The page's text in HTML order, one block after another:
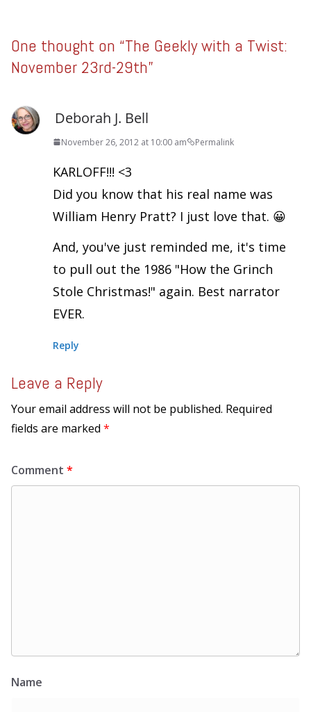
One thought on “The Geekly with a Twist:
November 23rd-29th”
Deborah J. Bell
November 26, 2012 at 10:00 am Permalink
KARLOFF!!! <3
Did you know that his real name was
William Henry Pratt? I just love that. 😀
And, you've just reminded me, it's time
to pull out the 1986 "How the Grinch
Stole Christmas!" again. Best narrator
EVER.
Reply
Leave a Reply
Your email address will not be published. Required
fields are marked *
Comment *
Name